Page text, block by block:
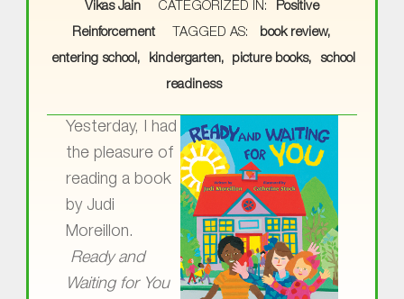
Vikas Jain CATEGORIZED IN: Positive
Reinforcement TAGGED AS: book review
entering school kindergarten picture books school
readiness
Yesterday, I had
the pleasure of
reading a book
by Judi
Moreillon.
Ready and
Waiting for You